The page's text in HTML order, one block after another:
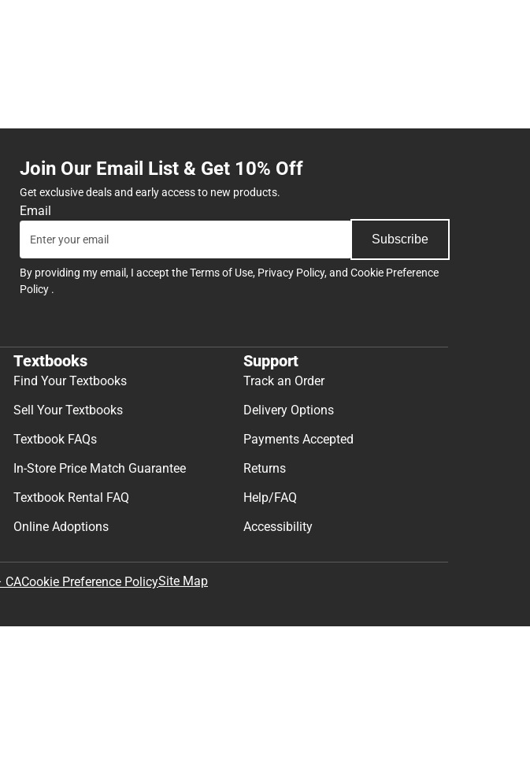
Join Our Email List & Get 10% Off
Get exclusive deals and early access to new products.
Email
Subscribe
By providing my email, I accept theTerms of Use, Privacy Policy, and Cookie Preference
Policy .
Textbooks
Find Your Textbooks
Sell Your Textbooks
Textbook FAQs
In-Store Price Match Guarantee
Textbook Rental FAQ
Online Adoptions
Support
Track an Order
Delivery Options
Payments Accepted
Returns
Help/FAQ
Accessibility
CACookie Preference PolicySite Map